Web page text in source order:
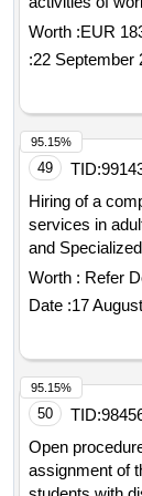
a of legislative
competent
legislative
the
Worth :EUR
:22 September
49 TID:
Hiring of a
services in
and
Municipal
Worth : Refer
Date :17
95.15%
50 TID:
Open
assignment of
95.15%